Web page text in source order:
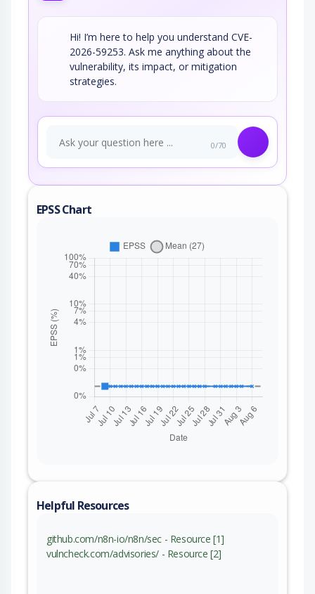
Hi! I’m here to help you understand CVE-
2026-59253. Ask me anything about the
vulnerability, its impact, or mitigation
strategies.
0/70
EPSS Chart
Helpful Resources
github.com/n8n-io/n8n/sec - Resource [1]
vulncheck.com/advisories/ - Resource [2]